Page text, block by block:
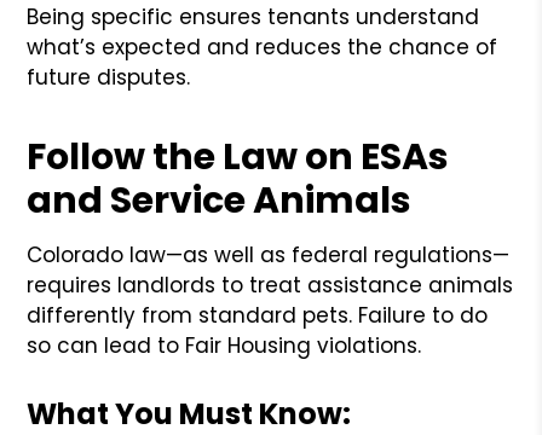
Being specific ensures tenants understand
what’s expected and reduces the chance of
future disputes.
Follow the Law on ESAs
and Service Animals
Colorado law—as well as federal regulations—
requires landlords to treat assistance animals
differently from standard pets. Failure to do
so can lead to Fair Housing violations.
What You Must Know: